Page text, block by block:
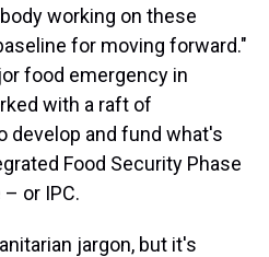
working on these
for moving forward."
food emergency in
with a raft of
develop and fund what's
Food Security Phase
or IPC.
jargon, but it's